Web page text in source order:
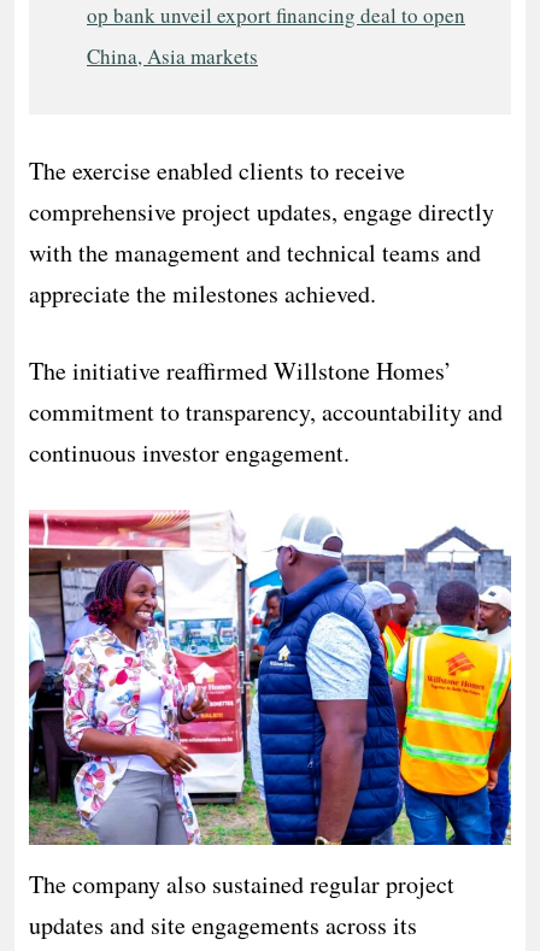
op bank unveil export financing deal to open
China, Asia markets
The exercise enabled clients to receive
comprehensive project updates, engage directly
with the management and technical teams and
appreciate the milestones achieved.
The initiative reaffirmed Willstone Homes’
commitment to transparency, accountability and
continuous investor engagement.
The company also sustained regular project
updates and site engagements across its